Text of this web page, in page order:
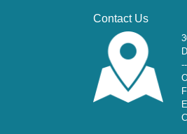
Contact Us
--